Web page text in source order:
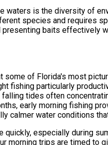
waters is the diversity of
species and requires
presenting baits effectively
some of Florida's most
fishing particularly
tides often
early morning fishing
calmer water conditions
quickly, especially during
morning trips are timed to